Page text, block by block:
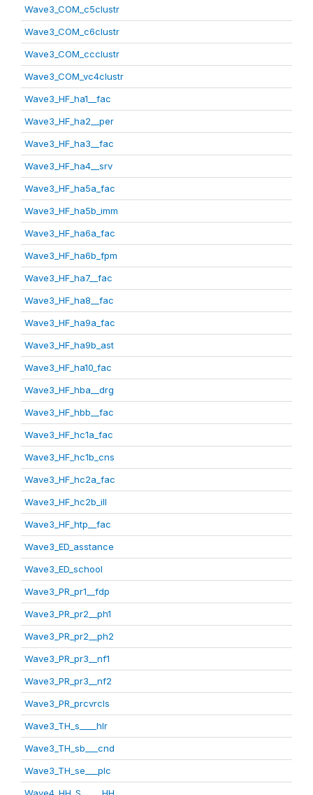
Wave3_COM_c5clustr
Wave3_COM_c6clustr
Wave3_COM_ccclustr
Wave3_COM_vc4clustr
Wave3_HF_ha1__fac
Wave3_HF_ha2__per
Wave3_HF_ha3__fac
Wave3_HF_ha4__srv
Wave3_HF_ha5a_fac
Wave3_HF_ha5b_imm
Wave3_HF_ha6a_fac
Wave3_HF_ha6b_fpm
Wave3_HF_ha7__fac
Wave3_HF_ha8__fac
Wave3_HF_ha9a_fac
Wave3_HF_ha9b_ast
Wave3_HF_ha10_fac
Wave3_HF_hba__drg
Wave3_HF_hbb__fac
Wave3_HF_hc1a_fac
Wave3_HF_hc1b_cns
Wave3_HF_hc2a_fac
Wave3_HF_hc2b_ill
Wave3_HF_htp__fac
Wave3_ED_asstance
Wave3_ED_school
Wave3_PR_pr1__fdp
Wave3_PR_pr2__ph1
Wave3_PR_pr2__ph2
Wave3_PR_pr3__nf1
Wave3_PR_pr3__nf2
Wave3_PR_prcvrcls
Wave3_TH_s____hlr
Wave3_TH_sb___cnd
Wave3_TH_se___plc